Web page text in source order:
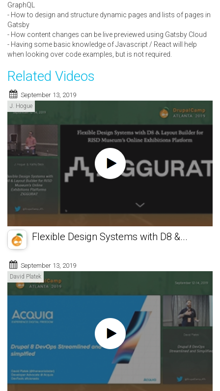
GraphQL
- How to design and structure dynamic pages and lists of pages in
Gatsby
- How content changes can be live previewed using Gatsby Cloud
- Having some basic knowledge of Javascript / React will help
when looking over code examples, but is not required.
Related Videos
September 13, 2019
J. Hogue
Flexible Design Systems with D8 &...
September 13, 2019
David Platek